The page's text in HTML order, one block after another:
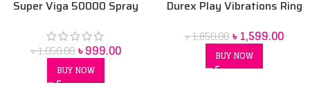
Super Viga 50000 Spray
৳1,050.00 ৳999.00
BUY NOW
Durex Play Vibrations Ring
৳1,850.00 ৳1,599.00
BUY NOW